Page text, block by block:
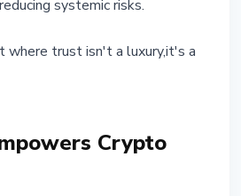
systemic risks.
where trust isn't a luxury,it's a
Crypto